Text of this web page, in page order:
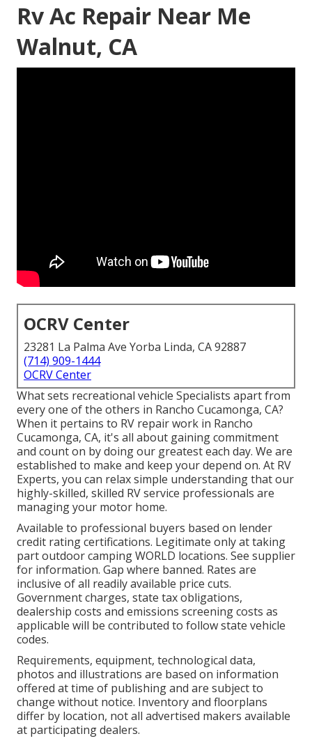
Rv Ac Repair Near Me
Walnut, CA
OCRV Center
23281 La Palma Ave Yorba Linda, CA 92887
(714) 909-1444
OCRV Center
What sets recreational vehicle Specialists apart from
every one of the others in Rancho Cucamonga, CA?
When it pertains to RV repair work in Rancho
Cucamonga, CA, it's all about gaining commitment
and count on by doing our greatest each day. We are
established to make and keep your depend on. At RV
Experts, you can relax simple understanding that our
highly-skilled, skilled RV service professionals are
managing your motor home.
Available to professional buyers based on lender
credit rating certifications. Legitimate only at taking
part outdoor camping WORLD locations. See supplier
for information. Gap where banned. Rates are
inclusive of all readily available price cuts.
Government charges, state tax obligations,
dealership costs and emissions screening costs as
applicable will be contributed to follow state vehicle
codes.
Requirements, equipment, technological data,
photos and illustrations are based on information
offered at time of publishing and are subject to
change without notice. Inventory and floorplans
differ by location, not all advertised makers available
at participating dealers.